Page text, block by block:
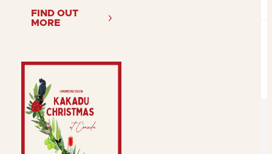
FIND OUT
MORE